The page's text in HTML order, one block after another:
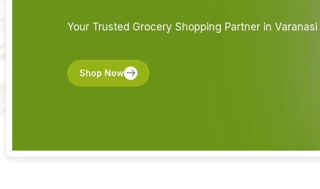
Your Trusted Grocery Shopping Partner in Varanasi
Shop Now